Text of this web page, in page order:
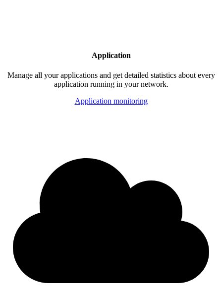
Application
Manage all your applications and get detailed statistics about every
application running in your network.
Application monitoring